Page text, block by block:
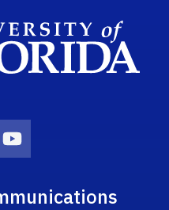
Icon
Youtube Icon